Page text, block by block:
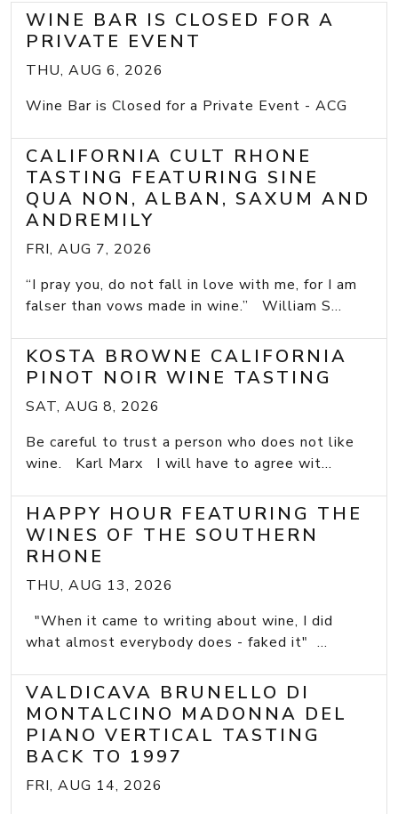
WINE BAR IS CLOSED FOR A
PRIVATE EVENT
THU, AUG 6, 2026
Wine Bar is Closed for a Private Event - ACG
CALIFORNIA CULT RHONE
TASTING FEATURING SINE
QUA NON, ALBAN, SAXUM AND
ANDREMILY
FRI, AUG 7, 2026
“I pray you, do not fall in love with me, for I am
falser than vows made in wine.” William S...
KOSTA BROWNE CALIFORNIA
PINOT NOIR WINE TASTING
SAT, AUG 8, 2026
Be careful to trust a person who does not like
wine. Karl Marx I will have to agree wit...
HAPPY HOUR FEATURING THE
WINES OF THE SOUTHERN
RHONE
THU, AUG 13, 2026
"When it came to writing about wine, I did
what almost everybody does - faked it" ...
VALDICAVA BRUNELLO DI
MONTALCINO MADONNA DEL
PIANO VERTICAL TASTING
BACK TO 1997
FRI, AUG 14, 2026